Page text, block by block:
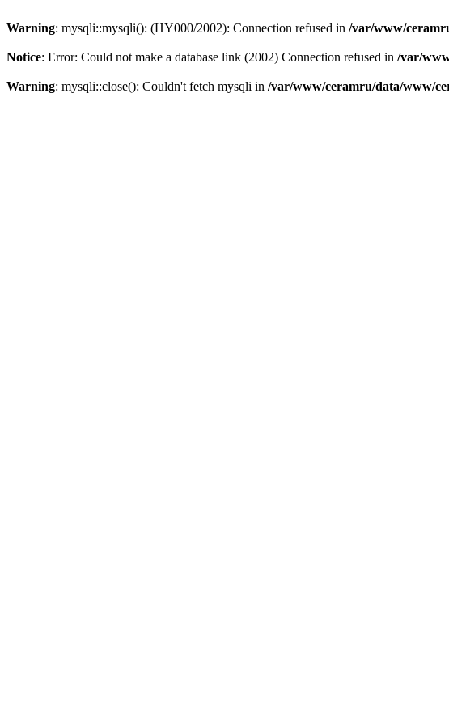
Warning: mysqli::mysqli(): (HY000/2002): Connection refused in /var/www/
Notice: Error: Could not make a database link (2002) Connection refused in /var/
Warning: mysqli::close(): Couldn't fetch mysqli in /var/www/ceramru/data/www/